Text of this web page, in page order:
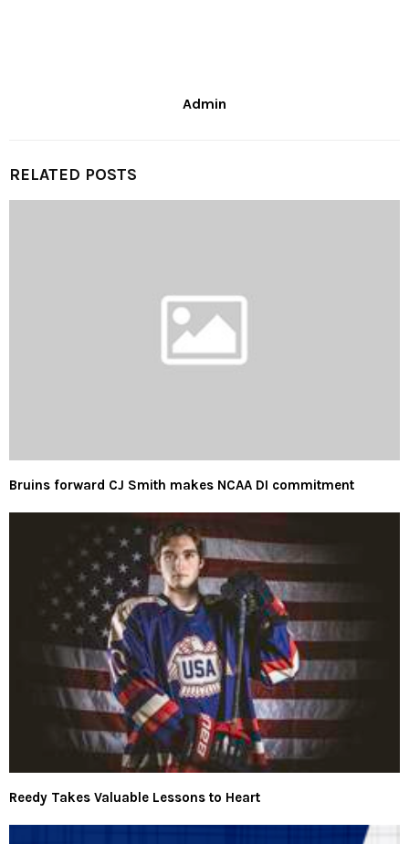
Admin
RELATED POSTS
Bruins forward CJ Smith makes NCAA DI commitment
Reedy Takes Valuable Lessons to Heart